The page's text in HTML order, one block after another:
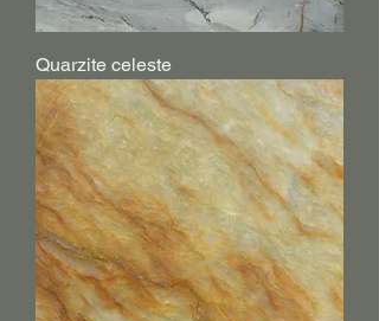
Quarzite celeste